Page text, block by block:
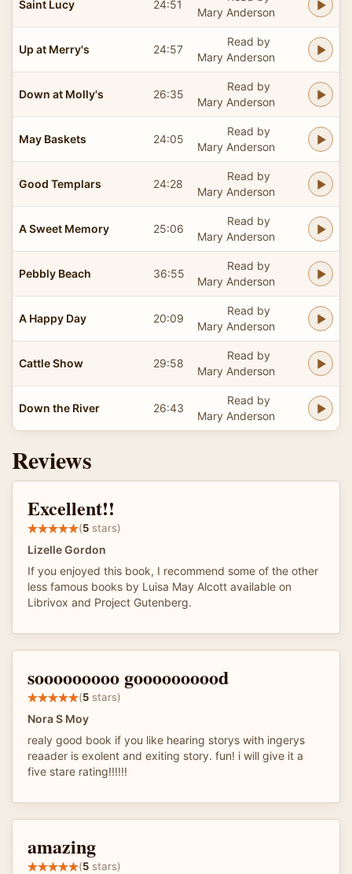
Saint Lucy 24:51
Mary Anderson
Up at Merry's 24:57
Read by
Mary Anderson
Down at Molly's 26:35
Read by
Mary Anderson
May Baskets 24:05
Read by
Mary Anderson
Good Templars 24:28
Read by
Mary Anderson
A Sweet Memory 25:06
Read by
Mary Anderson
Pebbly Beach 36:55
Read by
Mary Anderson
A Happy Day 20:09
Read by
Mary Anderson
Cattle Show 29:58
Read by
Mary Anderson
Down the River 26:43
Read by
Mary Anderson
Reviews
Excellent!!
(5 stars)
Lizelle Gordon
If you enjoyed this book, I recommend some of the other
less famous books by Luisa May Alcott available on
Librivox and Project Gutenberg.
sooooooooo goooooooood
(5 stars)
Nora S Moy
realy good book if you like hearing storys with ingerys
reaader is exolent and exiting story. fun! i will give it a
five stare rating!!!!!!
amazing
(5 stars)